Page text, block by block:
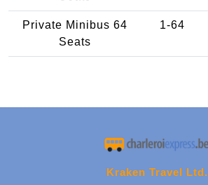
Private Minibus 64
Seats
1-64
Kraken Travel Ltd.